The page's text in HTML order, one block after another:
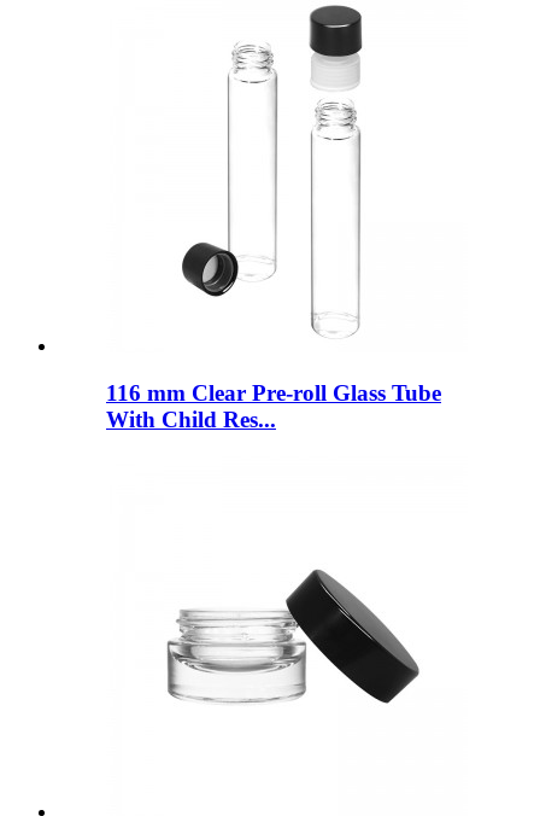
116 mm Clear Pre-roll Glass Tube
With Child Res...